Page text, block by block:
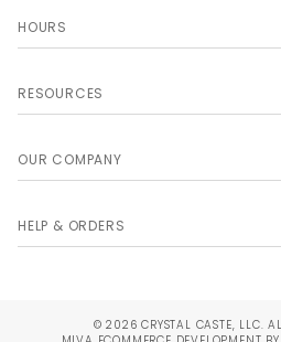
HOURS
RESOURCES
OUR COMPANY
HELP & ORDERS
© 2026 CRYSTAL CASTE, LLC.